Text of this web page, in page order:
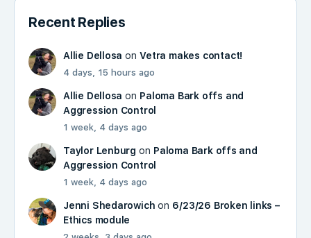
Recent Replies
Allie Dellosa onVetra makes contact!
4 days, 15 hours ago
Allie Dellosa on Paloma Bark offs and
Aggression Control
1 week, 4 days ago
Taylor Lenburg on Paloma Bark offs and
Aggression Control
1 week, 4 days ago
Jenni Shedarowich on 6/23/26 Broken links –
Ethics module